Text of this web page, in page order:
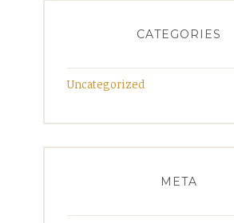
CATEGORIES
Uncategorized
META